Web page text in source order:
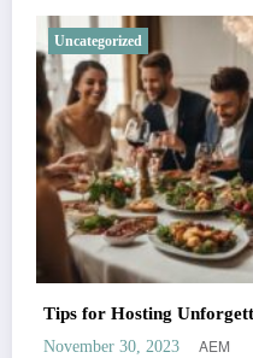
Uncategorized
Tips for Hosting
November 30, 2023 AEM